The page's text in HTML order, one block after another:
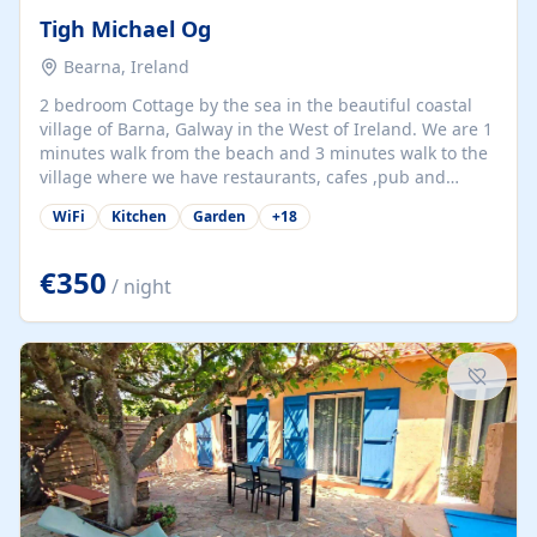
Tigh Michael Og
Bearna, Ireland
2 bedroom Cottage by the sea in the beautiful coastal
village of Barna, Galway in the West of Ireland. We are 1
minutes walk from the beach and 3 minutes walk to the
village where we have restaurants, cafes ,pub and
supermarket. We are 15 minutes from Galway city and
there are numerous tours to Connemara, Clare and the
at our property.
WiFi Kitchen Garden +18
€350 / night